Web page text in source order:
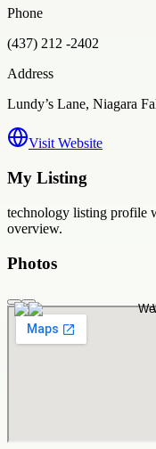
Phone
(437) 212 -2402
Address
Lundy’s Lane, Niagara
Visit Website
My Listing
technology listing profile
overview.
Photos